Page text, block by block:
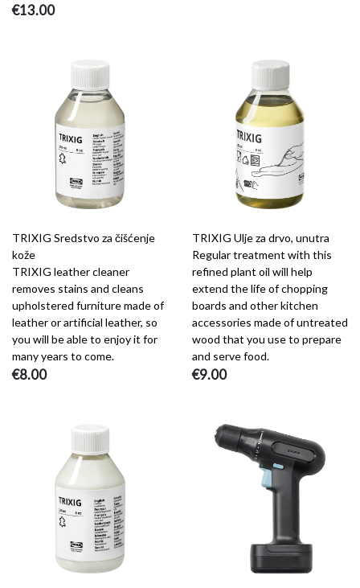
€13.00
TRIXIG Sredstvo za čišćenje
kože
TRIXIG leather cleaner
removes stains and cleans
upholstered furniture made of
leather or artificial leather, so
you will be able to enjoy it for
many years to come.
€8.00
TRIXIG Ulje za drvo, unutra
Regular treatment with this
refined plant oil will help
extend the life of chopping
boards and other kitchen
accessories made of untreated
wood that you use to prepare
and serve food.
€9.00